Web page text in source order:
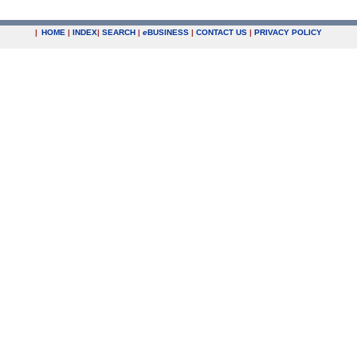
| HOME | INDEX| SEARCH | eBUSINESS | CONTACT US | PRIVACY POLICY